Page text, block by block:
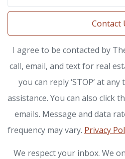
Contact
I agree to be contacted by
call, email, and text for real
you can reply ‘STOP’ at
assistance. You can also click
emails. Message and data
frequency may vary. Privacy
We respect your inbox. We